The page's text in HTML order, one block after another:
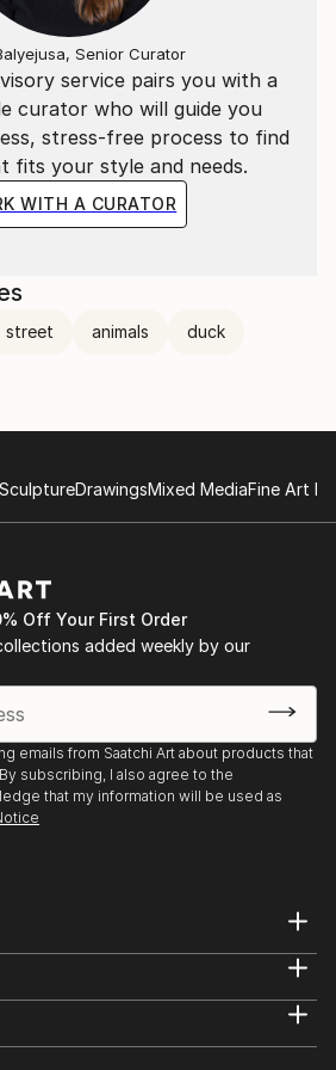
service pairs you with a
curator who will guide you
stress-free process to find
fits your style and needs.
WITH A CURATOR
Senior Curator
street animals duck
SculptureDrawingsMixed MediaFine Art
Off Your First Order
added weekly by our
emails from Saatchi Art about products that
subscribing, I also agree to the
that my information will be used as